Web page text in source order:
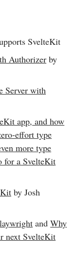
SvelteKit
Authorizer by
Server with
app, and how
effort type
more type
for a SvelteKit
by Josh
and Why
next SvelteKit